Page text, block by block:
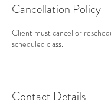
Cancellation Policy
Client must cancel or
scheduled class.
Contact Details